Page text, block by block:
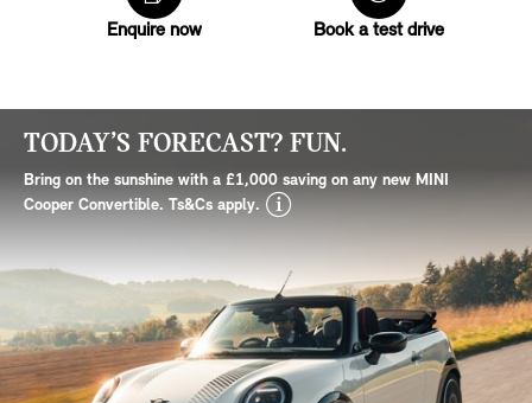
Enquire now Book a test drive
TODAY’S FORECAST? FUN.
Bring on the sunshine with a £1,000 saving on any new MINI
Cooper Convertible. Ts&Cs apply.
disclaimer